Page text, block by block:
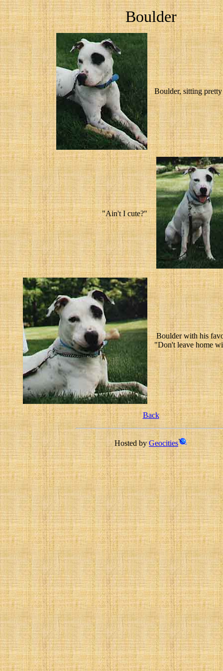
Boulder
Boulder, sitting
"Ain't I cute?"
Boulder with his
"Don't leave home
Back
Hosted by Geocities